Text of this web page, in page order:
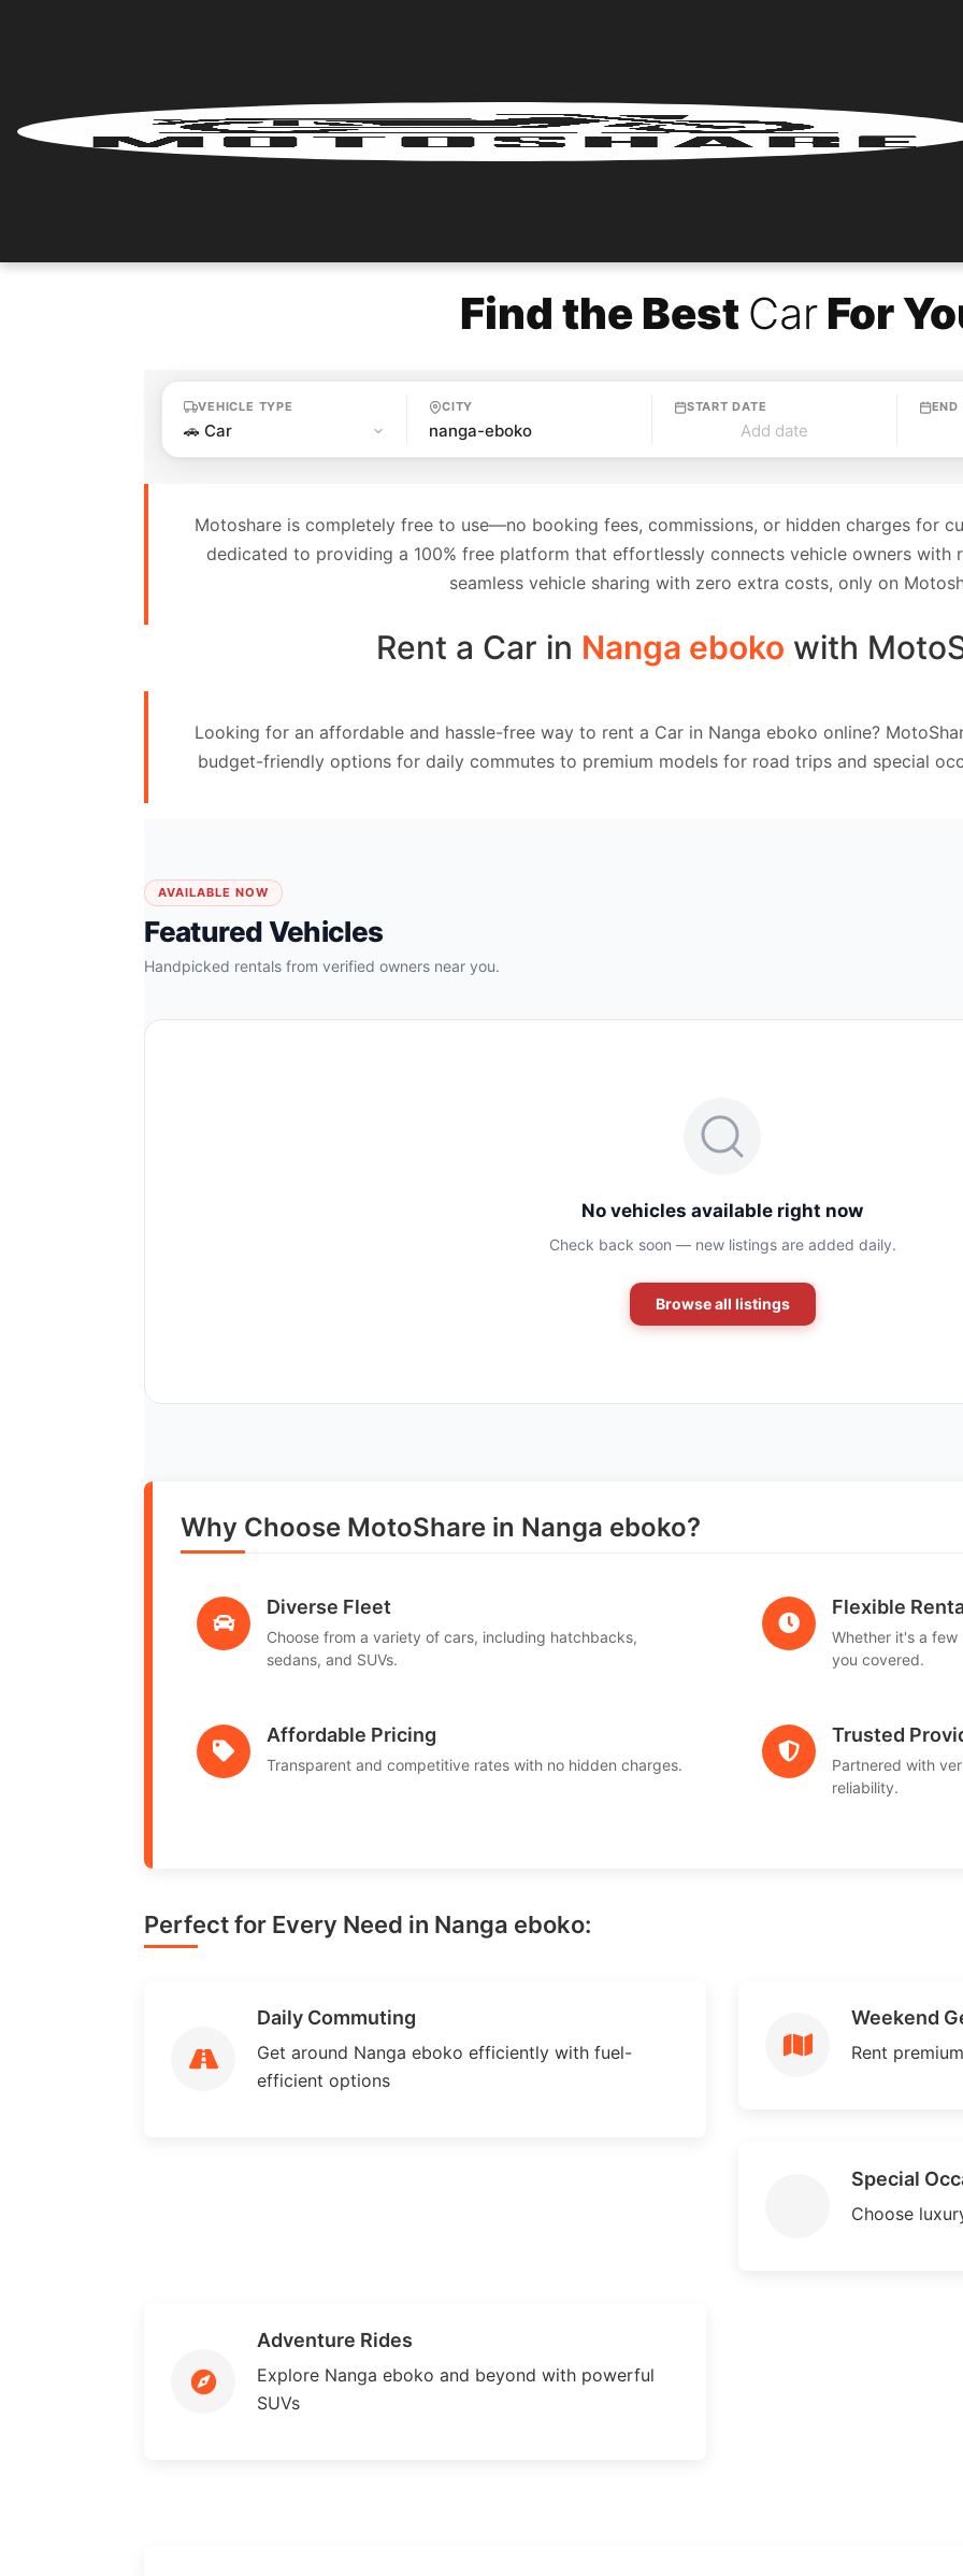
Home
Find the Best CarFor
VEHICLE TYPE CITY START DATE
Add date
END
Motoshare is completely free to use—no booking fees, commissions, or hidden charges for
dedicated to providing a 100% free platform that effortlessly connects vehicle owners with
seamless vehicle sharing with zero extra costs, only on
Rent a Car in Nanga eboko with
Looking for an affordable and hassle-free way to rent a Car in Nanga eboko online?
budget-friendly options for daily commutes to premium models for road trips and special
AVAILABLE NOW
Featured Vehicles
Handpicked rentals from verified owners near you.
No vehicles available right now
Check back soon — new listings are added daily.
Browse all listings
Why Choose MotoShare in Nanga eboko?
Diverse Fleet
Choose from a variety of cars, including hatchbacks,
sedans, and SUVs.
Flexible
Whether it's a
you covered.
Affordable Pricing
Transparent and competitive rates with no hidden charges.
Trusted
Partnered with
reliability.
Perfect for Every Need in Nanga eboko:
Daily Commuting
Get around Nanga eboko efficiently with fuel-
efficient options
Weekend
Rent
Special
Choose
Adventure Rides
Explore Nanga eboko and beyond with powerful
SUVs